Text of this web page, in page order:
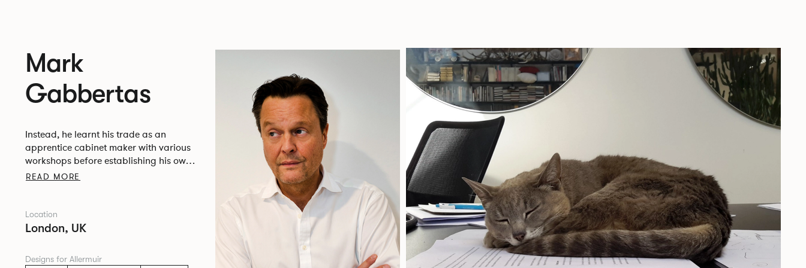
Mark
Gabbertas
Instead, he learnt his trade as an
apprentice cabinet maker with various
workshops before establishing his own
designer-maker practice at the famous
READ MORE
Location
London, UK
Designs for Allermuir